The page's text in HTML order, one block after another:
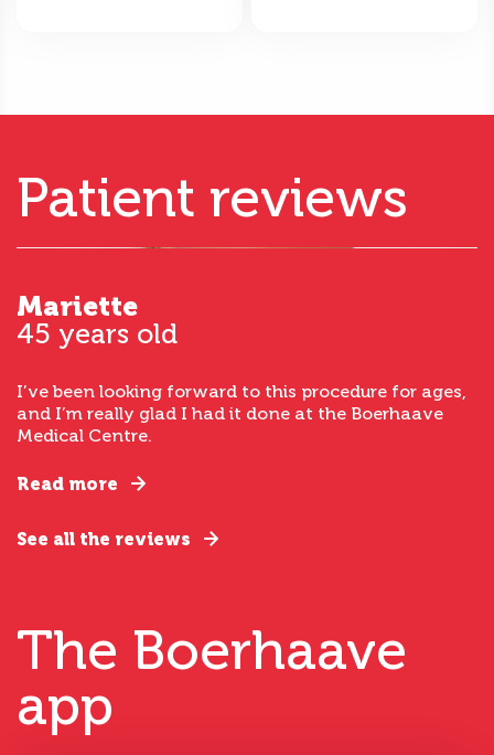
Patient reviews
Mariette
45 years old
I’ve been looking forward to this procedure for ages,
and I’m really glad I had it done at the Boerhaave
Medical Centre.
Read more
See all the reviews
The Boerhaave
app